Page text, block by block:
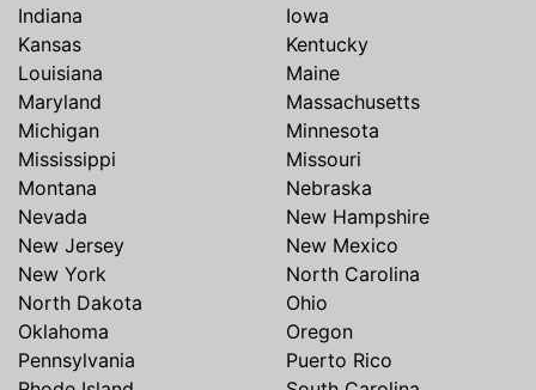
Indiana
Iowa
Kansas
Kentucky
Louisiana
Maine
Maryland
Massachusetts
Michigan
Minnesota
Mississippi
Missouri
Montana
Nebraska
Nevada
New Hampshire
New Jersey
New Mexico
New York
North Carolina
North Dakota
Ohio
Oklahoma
Oregon
Pennsylvania
Puerto Rico